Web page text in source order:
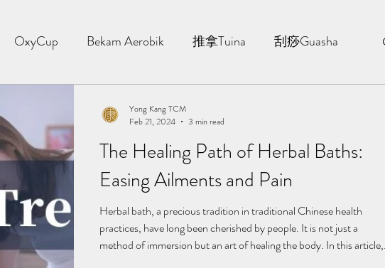
OxyCup Bekam Aerobik 推拿Tuina 刮痧Guasha
拔罐 | Cupping 拨筋护理 | Bojin Treatment
Regrowth | 头发重生护理 Testimonial | 见证
The Healing Path of Herbal Baths:
Easing Ailments and Pain
Herbal bath, a precious tradition in traditional Chinese health
practices, have long been cherished by people. It is not just a
method of immersion but an art of healing the body. In this article,
Yong Kang TCM
Feb 21, 2024
3 min read